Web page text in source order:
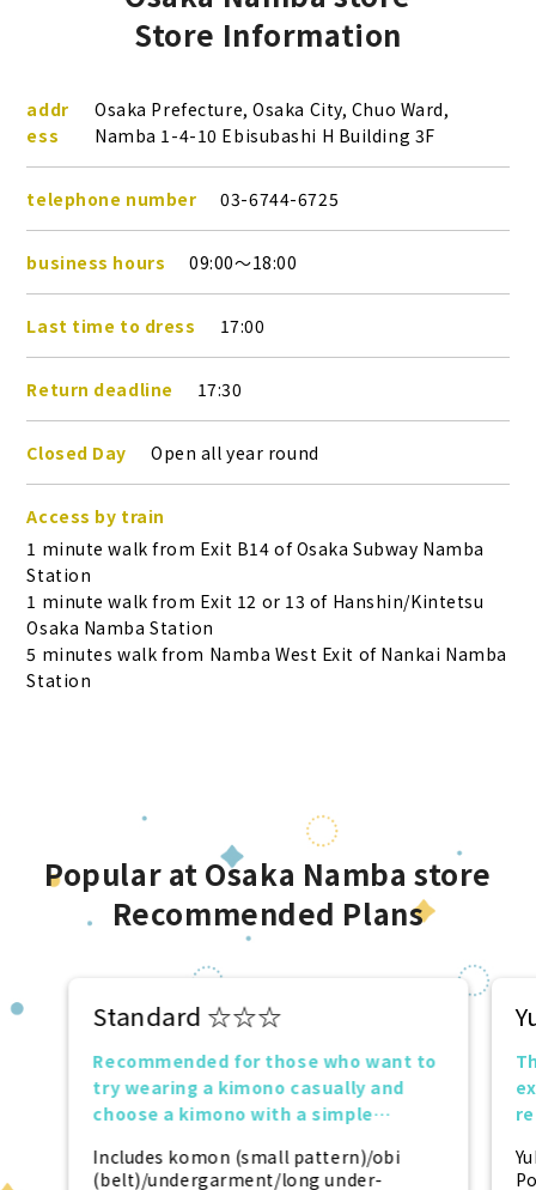
Store Information
addr
ess
Osaka Prefecture, Osaka City, Chuo Ward,
Namba 1-4-10 Ebisubashi H Building 3F
telephone number 03-6744-6725
business hours 09:00～18:00
Last time to dress 17:00
Return deadline 17:30
Closed Day Open all year round
Access by train
1 minute walk from Exit B14 of Osaka Subway Namba
Station
1 minute walk from Exit 12 or 13 of Hanshin/Kintetsu
Osaka Namba Station
5 minutes walk from Namba West Exit of Nankai Namba
Station
Popular at Osaka Namba store
Recommended Plans
Standard ☆☆☆
Recommended for those who want to
try wearing a kimono casually and
choose a kimono with a simple
Includes komon (small pattern)/obi
(belt)/undergarment/long under-